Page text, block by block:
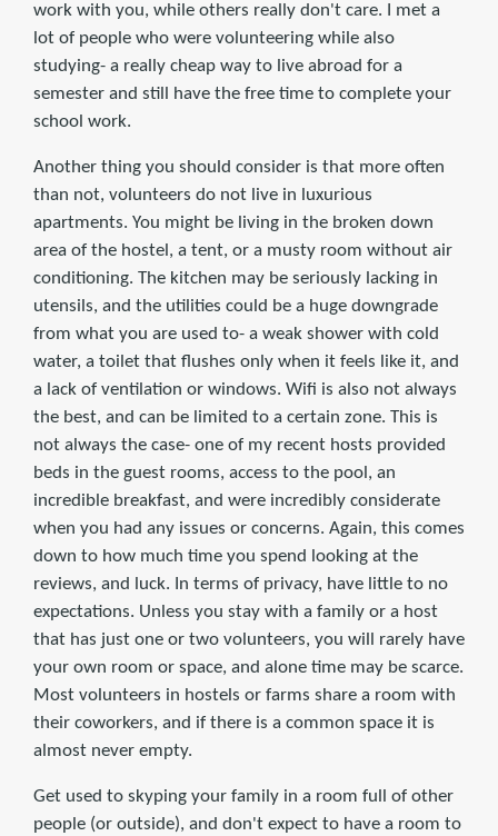
work with you, while others really don't care. I met a
lot of people who were volunteering while also
studying- a really cheap way to live abroad for a
semester and still have the free time to complete your
school work.
Another thing you should consider is that more often
than not, volunteers do not live in luxurious
apartments. You might be living in the broken down
area of the hostel, a tent, or a musty room without air
conditioning. The kitchen may be seriously lacking in
utensils, and the utilities could be a huge downgrade
from what you are used to- a weak shower with cold
water, a toilet that flushes only when it feels like it, and
a lack of ventilation or windows. Wifi is also not always
the best, and can be limited to a certain zone. This is
not always the case- one of my recent hosts provided
beds in the guest rooms, access to the pool, an
incredible breakfast, and were incredibly considerate
when you had any issues or concerns. Again, this comes
down to how much time you spend looking at the
reviews, and luck. In terms of privacy, have little to no
expectations. Unless you stay with a family or a host
that has just one or two volunteers, you will rarely have
your own room or space, and alone time may be scarce.
Most volunteers in hostels or farms share a room with
their coworkers, and if there is a common space it is
almost never empty.
Get used to skyping your family in a room full of other
people (or outside), and don't expect to have a room to